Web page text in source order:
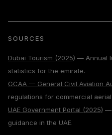
SOURCES
Dubai Tourism (2025) — Annual
statistics for the emirate.
GCAA — General Civil Aviation
regulations for commercial
UAE Government Portal (2025) —
guidance in the UAE.